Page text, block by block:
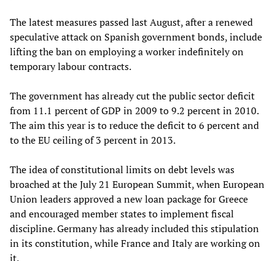
The latest measures passed last August, after a renewed
speculative attack on Spanish government bonds, include
lifting the ban on employing a worker indefinitely on
temporary labour contracts.
The government has already cut the public sector deficit
from 11.1 percent of GDP in 2009 to 9.2 percent in 2010.
The aim this year is to reduce the deficit to 6 percent and
to the EU ceiling of 3 percent in 2013.
The idea of constitutional limits on debt levels was
broached at the July 21 European Summit, when European
Union leaders approved a new loan package for Greece
and encouraged member states to implement fiscal
discipline. Germany has already included this stipulation
in its constitution, while France and Italy are working on
it.